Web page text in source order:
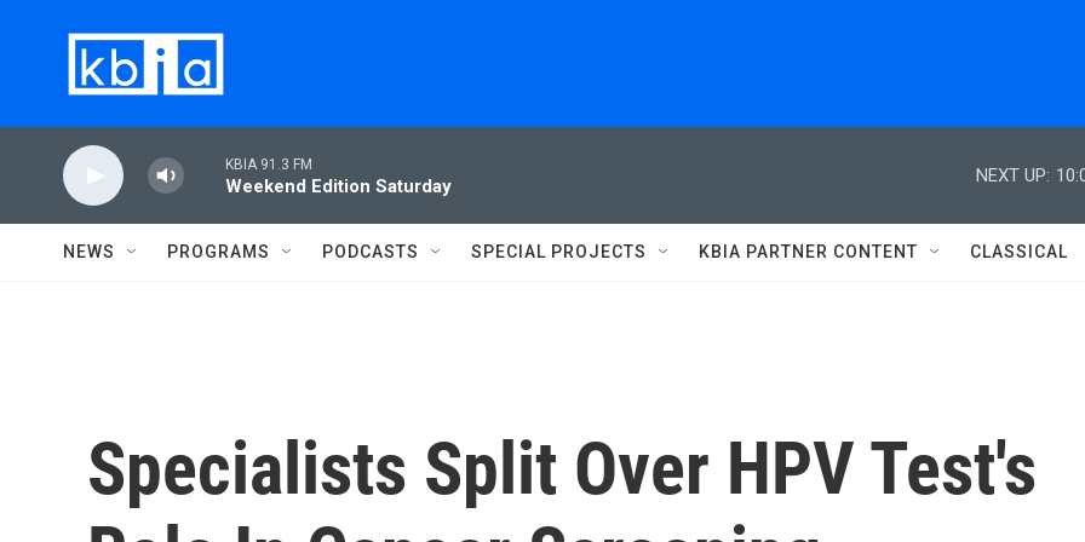
KBIA 91.3 FM
Weekend Edition Saturday
NEXT UP:
NEWS PROGRAMS PODCASTS SPECIAL PROJECTS KBIA PARTNER CONTENT CLASSICAL
Specialists Split Over HPV Test's